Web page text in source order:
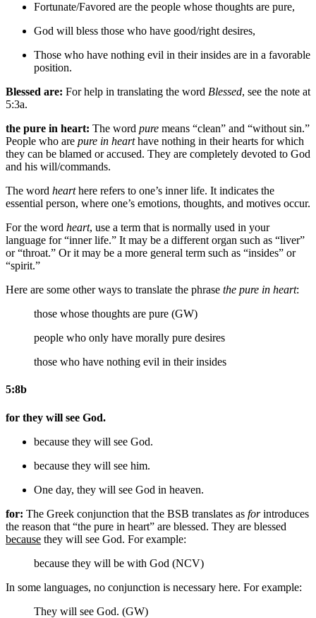
Fortunate/Favored are the people whose thoughts are pure,
God will bless those who have good/right desires,
Those who have nothing evil in their insides are in a favorable
position.
Blessed are: For help in translating the word Blessed, see the note at
5:3a.
the pure in heart: The word pure means “clean” and “without sin.”
People who are pure in hearthave nothing in their hearts for which
they can be blamed or accused. They are completely devoted to God
and his will/commands.
The word hearthere refers to one’s inner life. It indicates the
essential person, where one’s emotions, thoughts, and motives occur.
For the word heart, use a term that is normally used in your
language for “inner life.” It may be a different organ such as “liver”
or “throat.” Or it may be a more general term such as “insides” or
“spirit.”
Here are some other ways to translate the phrase the pure in heart:
those whose thoughts are pure (GW)
people who only have morally pure desires
those who have nothing evil in their insides
5:8b
for they will see God.
because they will see God.
because they will see him.
One day, they will see God in heaven.
for: The Greek conjunction that the BSB translates as forintroduces
the reason that “the pure in heart” are blessed. They are blessed
because they will see God. For example:
because they will be with God (NCV)
In some languages, no conjunction is necessary here. For example:
They will see God. (GW)